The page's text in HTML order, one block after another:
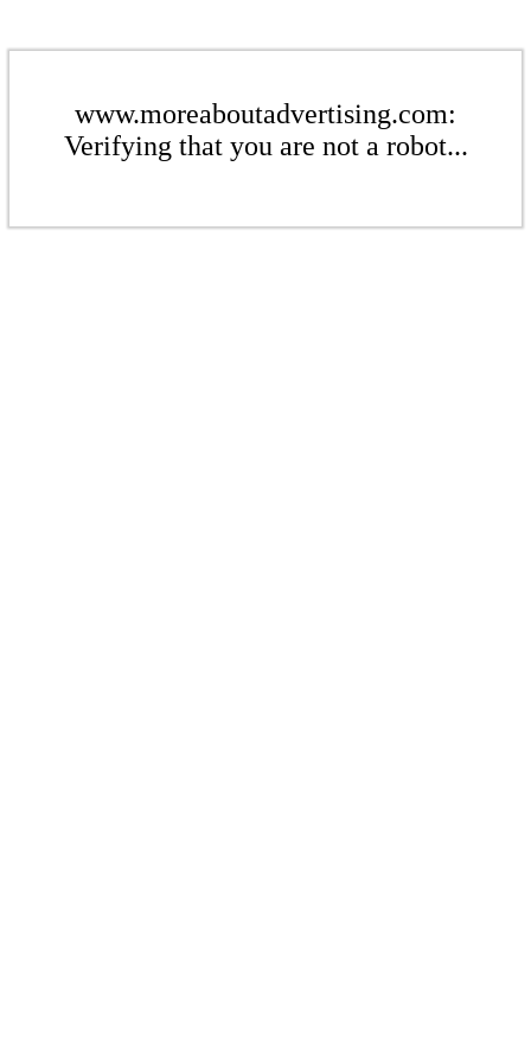
www.moreaboutadvertising.com:
Verifying that you are not a robot...